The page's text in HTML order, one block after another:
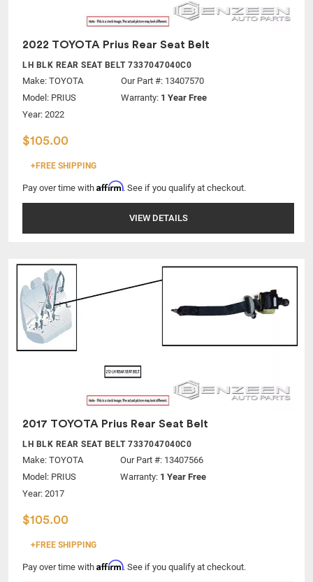
2022 TOYOTA Prius Rear Seat Belt
LH BLK REAR SEAT BELT 7337047040C0
Make: TOYOTA
Model: PRIUS
Year: 2022
Our Part #: 13407570
Warranty: 1 Year Free
$105.00
+FREE SHIPPING
Pay over time with Affirm. See if you qualify at checkout.
VIEW DETAILS
2017 TOYOTA Prius Rear Seat Belt
LH BLK REAR SEAT BELT 7337047040C0
Make: TOYOTA
Model: PRIUS
Year: 2017
Our Part #: 13407566
Warranty: 1 Year Free
$105.00
+FREE SHIPPING
Pay over time with Affirm. See if you qualify at checkout.